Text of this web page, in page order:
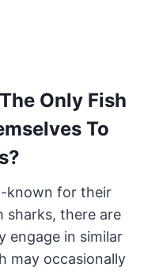
Only Fish
To
known for their
sharks, there are
engage in similar
may occasionally